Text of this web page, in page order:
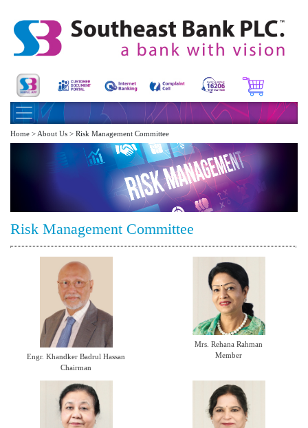
Home > About Us > Risk Management Committee
Risk Management Committee
Engr. Khandker Badrul Hassan
Chairman
Mrs. Rehana Rahman
Member